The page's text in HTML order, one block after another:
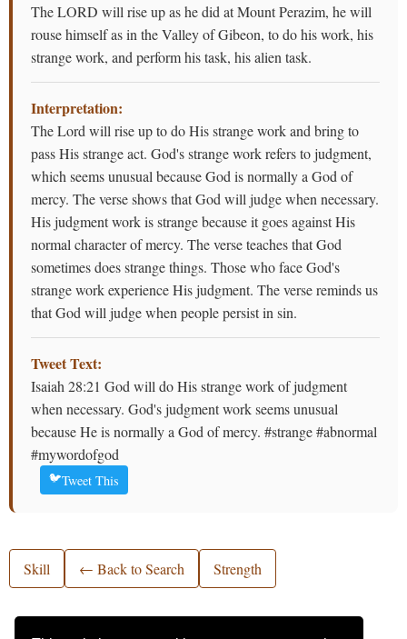
The LORD will rise up as he did at Mount Perazim, he will
rouse himself as in the Valley of Gibeon, to do his work, his
strange work, and perform his task, his alien task.
Interpretation:
The Lord will rise up to do His strange work and bring to
pass His strange act. God's strange work refers to judgment,
which seems unusual because God is normally a God of
mercy. The verse shows that God will judge when necessary.
His judgment work is strange because it goes against His
normal character of mercy. The verse teaches that God
sometimes does strange things. Those who face God's
strange work experience His judgment. The verse reminds us
that God will judge when people persist in sin.
Tweet Text:
Isaiah 28:21 God will do His strange work of judgment
when necessary. God's judgment work seems unusual
because He is normally a God of mercy. #strange #abnormal
#mywordofgod
🐦Tweet This
Skill ← Back to Search Strength